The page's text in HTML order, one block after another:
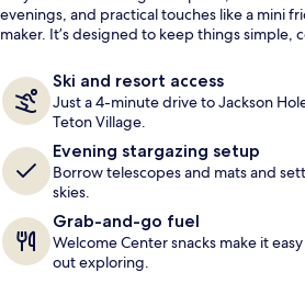
r
a
e
e
s
evenings, and practical touches like a mini
maker. It’s designed to keep things simple,
Ski and resort access
Just a 4-minute drive to Jackson
Teton Village.
Evening stargazing setup
Borrow telescopes and mats and
skies.
Grab-and-go fuel
Welcome Center snacks make it
out exploring.